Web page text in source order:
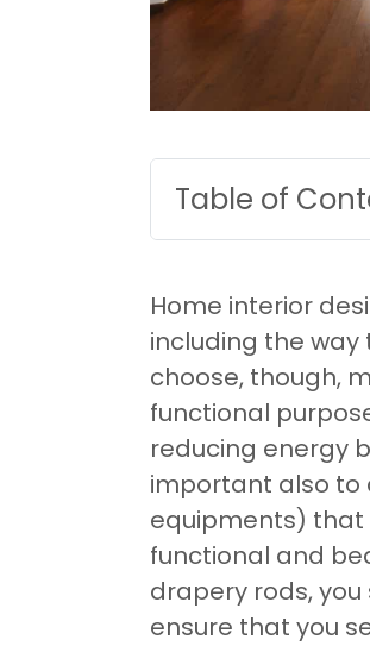
Table of
Home interior
including the way
choose, though,
functional
reducing energy
important also to
equipments) that
functional and
drapery rods,
ensure that you